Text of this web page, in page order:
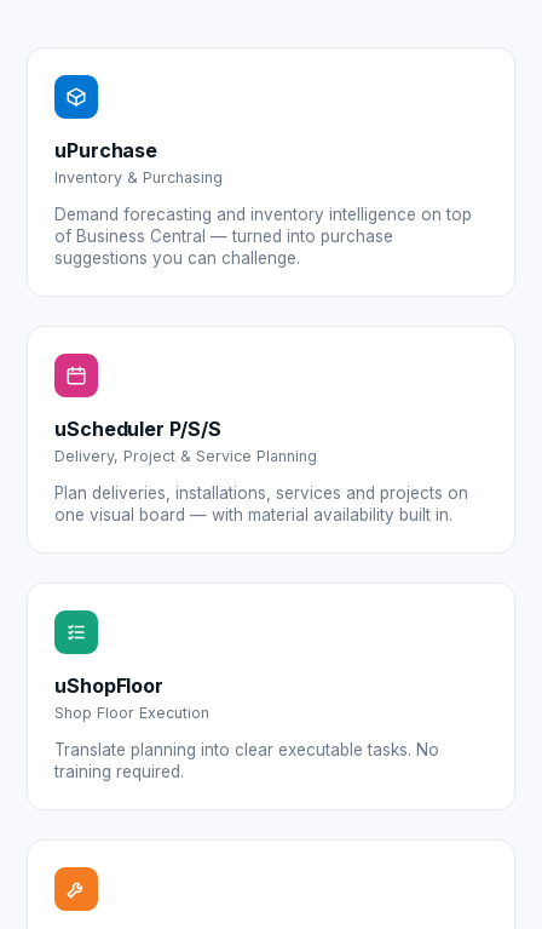
uPurchase
Inventory & Purchasing
Demand forecasting and inventory intelligence on top
of Business Central — turned into purchase
suggestions you can challenge.
uScheduler P/S/S
Delivery, Project & Service Planning
Plan deliveries, installations, services and projects on
one visual board — with material availability built in.
uShopFloor
Shop Floor Execution
Translate planning into clear executable tasks. No
training required.